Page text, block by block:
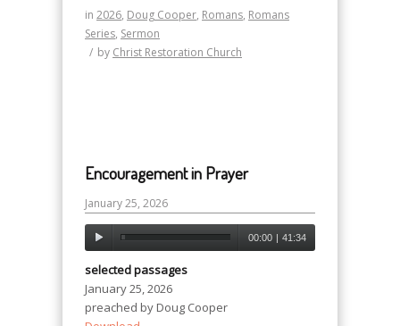
in 2026, Doug Cooper, Romans, Romans
Series, Sermon
/ by Christ Restoration Church
Encouragement in Prayer
January 25, 2026
00:00 | 41:34
selected passages
January 25, 2026
preached by Doug Cooper